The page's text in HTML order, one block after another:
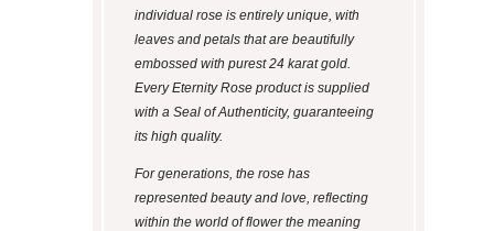
individual rose is entirely unique, with
leaves and petals that are beautifully
embossed with purest 24 karat gold.
Every Eternity Rose product is supplied
with a Seal of Authenticity, guaranteeing
its high quality.
For generations, the rose has
represented beauty and love, reflecting
within the world of flower the meaning